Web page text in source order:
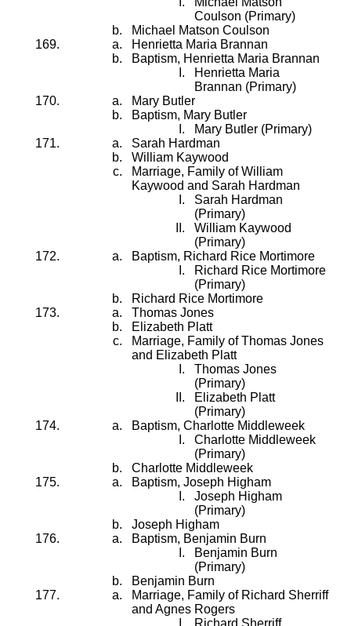
Coulson (Primary)
Michael Matson Coulson
Henrietta Maria Brannan
Baptism, Henrietta Maria Brannan
Henrietta Maria
Brannan (Primary)
Mary Butler
Baptism, Mary Butler
Mary Butler (Primary)
Sarah Hardman
William Kaywood
Marriage, Family of William
Kaywood and Sarah Hardman
Sarah Hardman
(Primary)
William Kaywood
(Primary)
Baptism, Richard Rice Mortimore
Richard Rice Mortimore
(Primary)
Richard Rice Mortimore
Thomas Jones
Elizabeth Platt
Marriage, Family of Thomas Jones
and Elizabeth Platt
Thomas Jones
(Primary)
Elizabeth Platt
(Primary)
Baptism, Charlotte Middleweek
Charlotte Middleweek
(Primary)
Charlotte Middleweek
Baptism, Joseph Higham
Joseph Higham
(Primary)
Joseph Higham
Baptism, Benjamin Burn
Benjamin Burn
(Primary)
Benjamin Burn
Marriage, Family of Richard Sherriff
and Agnes Rogers